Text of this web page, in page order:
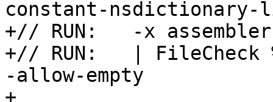
constant-
+// RUN:   -x
+// RUN:   | FileCheck
-allow-empty
+